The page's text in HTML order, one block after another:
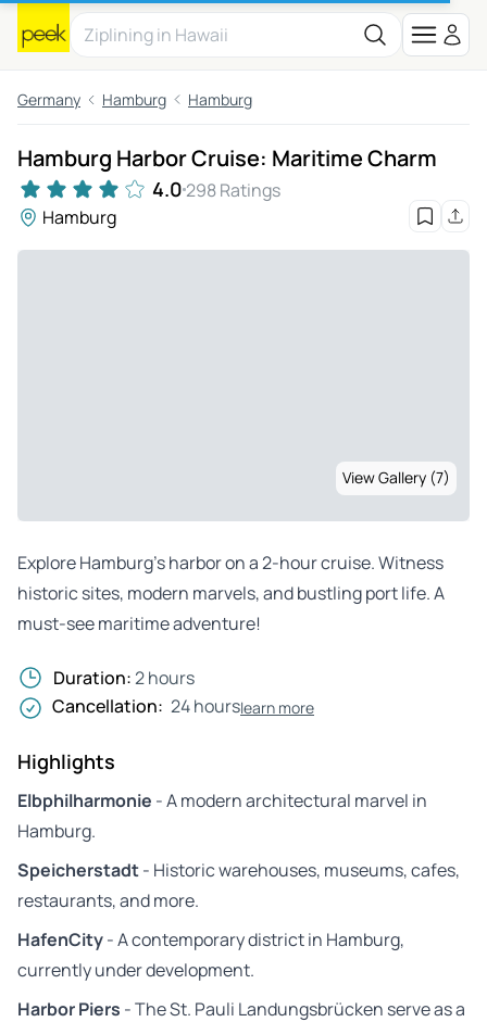
Germany Hamburg Hamburg
Hamburg Harbor Cruise: Maritime Charm
4.0 298 Ratings
Hamburg
View Gallery (7)
Explore Hamburg’s harbor on a 2-hour cruise. Witness
historic sites, modern marvels, and bustling port life. A
must-see maritime adventure!
Duration:2 hours
Cancellation: 24 hourslearn more
Highlights
Elbphilharmonie - A modern architectural marvel in
Hamburg.
Speicherstadt- Historic warehouses, museums, cafes,
restaurants, and more.
HafenCity- A contemporary district in Hamburg,
currently under development.
Harbor Piers - The St. Pauli Landungsbrücken serve as a